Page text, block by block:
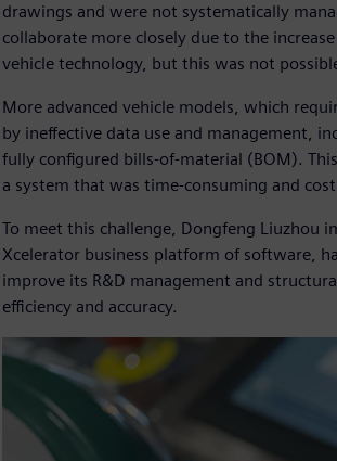
drawings and were not systematically
collaborate more closely due to the
vehicle technology, but this was not
More advanced vehicle models, which
by ineffective data use and management,
fully configured bills-of-material (BOM).
a system that was time-consuming and
To meet this challenge, Dongfeng Liuzhou
Xcelerator business platform of software,
improve its R&D management and
efficiency and accuracy.